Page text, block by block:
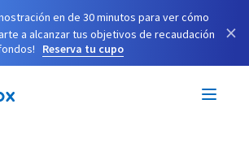
en de 30 minutos para ver cómo
a alcanzar tus objetivos de recaudación
Reserva tu cupo
×